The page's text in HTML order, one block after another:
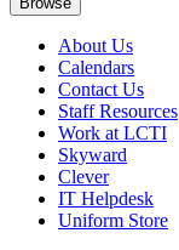
About Us
Calendars
Contact Us
Staff Resources
Work at LCTI
Skyward
Clever
IT Helpdesk
Uniform Store